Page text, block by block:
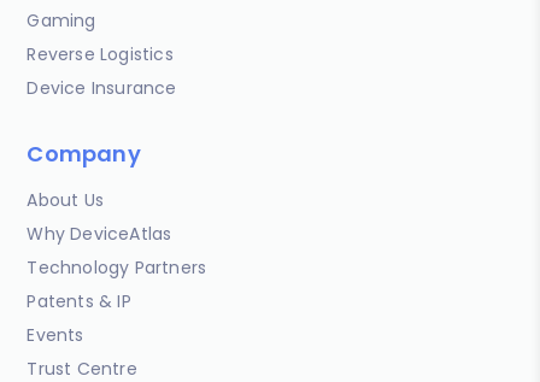
Gaming
Reverse Logistics
Device Insurance
Company
About Us
Why DeviceAtlas
Technology Partners
Patents & IP
Events
Trust Centre